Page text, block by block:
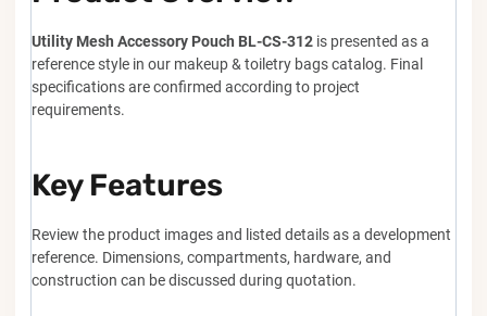
Utility Mesh Accessory Pouch BL-CS-312 is presented as a
reference style in our makeup & toiletry bags catalog. Final
specifications are confirmed according to project
requirements.
Key Features
Review the product images and listed details as a development
reference. Dimensions, compartments, hardware, and
construction can be discussed during quotation.